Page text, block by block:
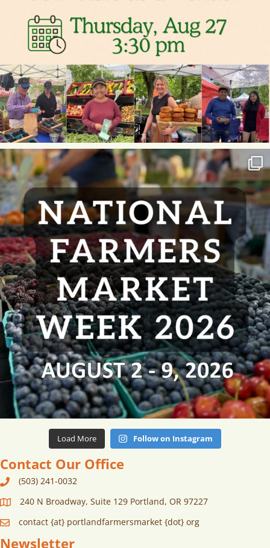
Load More Follow on Instagram
Contact Our Office
(503) 241-0032
240 N Broadway, Suite 129 Portland, OR 97227
contact {at} portlandfarmersmarket {dot} org
Newsletter